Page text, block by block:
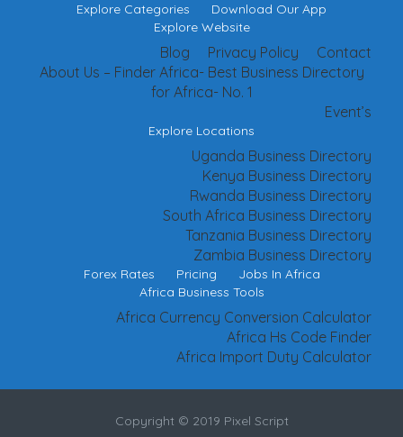
Explore Categories
Download Our App
Explore Website
Contact
Privacy Policy
Blog
About Us – Finder Africa- Best Business Directory
for Africa- No. 1
Event’s
Explore Locations
Uganda Business Directory
Kenya Business Directory
Rwanda Business Directory
South Africa Business Directory
Tanzania Business Directory
Zambia Business Directory
Forex Rates Pricing
Jobs In Africa
Africa Business Tools
Africa Currency Conversion Calculator
Africa Hs Code Finder
Africa Import Duty Calculator
Copyright © 2019 Pixel Script